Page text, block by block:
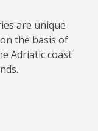
are unique
the basis of
Adriatic coast